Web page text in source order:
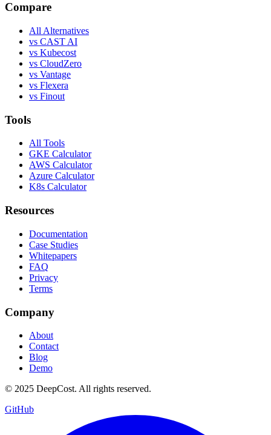
Compare
All Alternatives
vs CAST AI
vs Kubecost
vs CloudZero
vs Vantage
vs Flexera
vs Finout
Tools
All Tools
GKE Calculator
AWS Calculator
Azure Calculator
K8s Calculator
Resources
Documentation
Case Studies
Whitepapers
FAQ
Privacy
Terms
Company
About
Contact
Blog
Demo
© 2025 DeepCost. All rights reserved.
GitHub